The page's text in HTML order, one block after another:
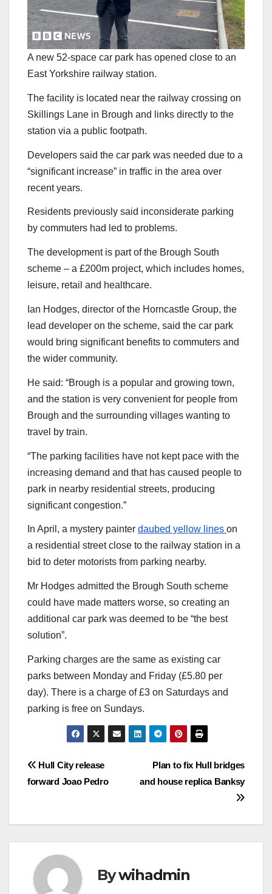
A new 52-space car park has opened close to an
East Yorkshire railway station.
The facility is located near the railway crossing on
Skillings Lane in Brough and links directly to the
station via a public footpath.
Developers said the car park was needed due to a
“significant increase” in traffic in the area over
recent years.
Residents previously said inconsiderate parking
by commuters had led to problems.
The development is part of the Brough South
scheme – a £200m project, which includes homes,
leisure, retail and healthcare.
Ian Hodges, director of the Horncastle Group, the
lead developer on the scheme, said the car park
would bring significant benefits to commuters and
the wider community.
He said: “Brough is a popular and growing town,
and the station is very convenient for people from
Brough and the surrounding villages wanting to
travel by train.
“The parking facilities have not kept pace with the
increasing demand and that has caused people to
park in nearby residential streets, producing
significant congestion.”
In April, a mystery painter daubed yellow lines on
a residential street close to the railway station in a
bid to deter motorists from parking nearby.
Mr Hodges admitted the Brough South scheme
could have made matters worse, so creating an
additional car park was deemed to be “the best
solution”.
Parking charges are the same as existing car
parks between Monday and Friday (£5.80 per
day). There is a charge of £3 on Saturdays and
parking is free on Sundays.
Post
Plan to fix Hull bridges
and house replica Banksy
Hull City release
forward Joao Pedro
Bywihadmin